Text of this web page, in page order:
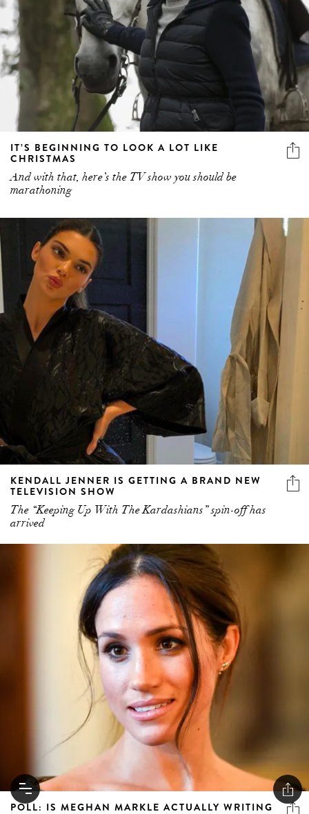
IT’S BEGINNING TO LOOK A LOT LIKE
CHRISTMAS
And with that, here’s the TV show you should be
marathoning
KENDALL JENNER IS GETTING A BRAND NEW
TELEVISION SHOW
The “Keeping Up With The Kardashians” spin-off has
arrived
POLL: IS MEGHAN MARKLE ACTUALLY WRITING
HER OWN INSTAGRAM CAPTIONS?
The internet says yes